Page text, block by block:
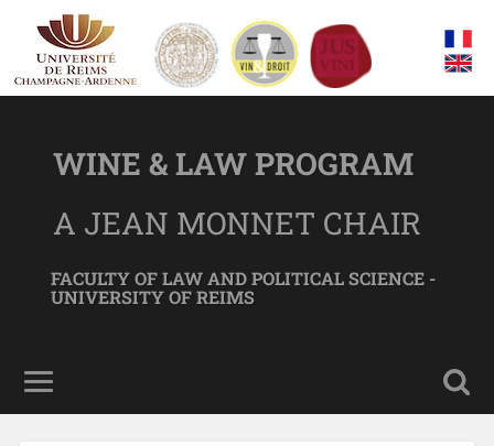
WINE & LAW PROGRAM
A JEAN MONNET CHAIR
FACULTY OF LAW AND POLITICAL SCIENCE -
UNIVERSITY OF REIMS